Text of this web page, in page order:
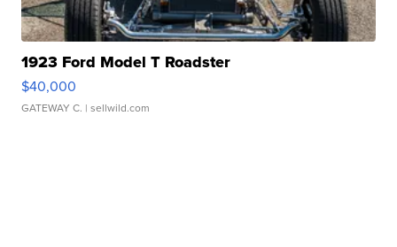
1923 Ford Model T Roadster
$40,000
GATEWAY C. | sellwild.com